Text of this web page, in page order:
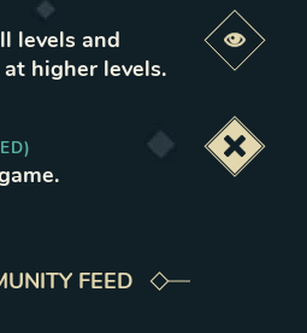
levels and
higher levels.
.
FEED